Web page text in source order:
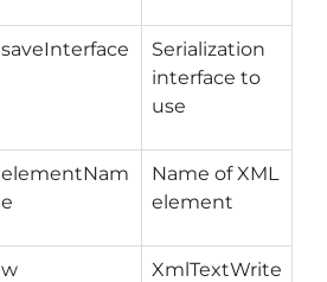
saveInterface
Serialization
interface to
use
elementNam
e
Name of XML
element
w
XmlTextWrite